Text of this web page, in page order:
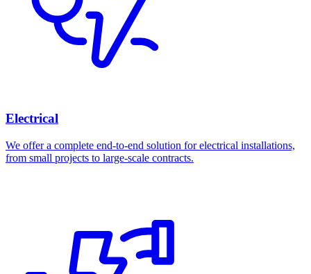
Electrical
We offer a complete end-to-end solution for electrical installations,
from small projects to large-scale contracts.